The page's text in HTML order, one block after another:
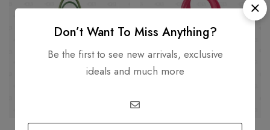
Don’t Want To Miss Anything?
Be the first to see new arrivals, exclusive
ideals and much more